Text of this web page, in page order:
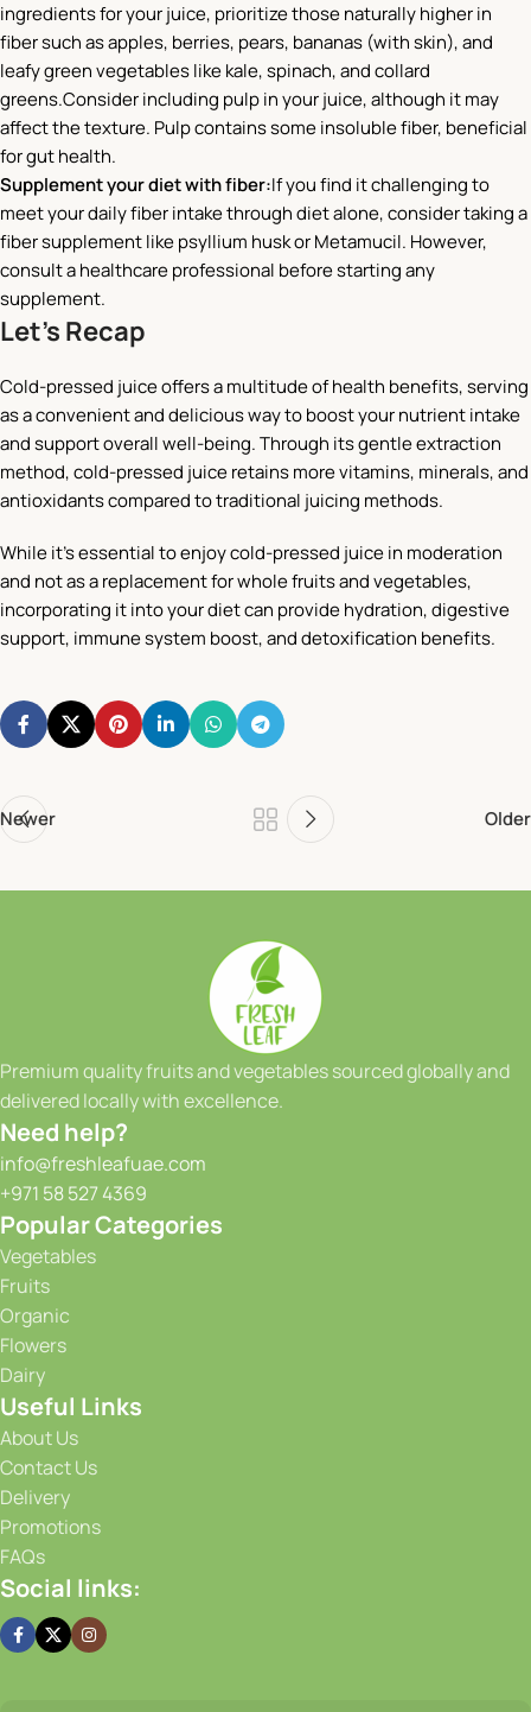
ingredients for your juice, prioritize those naturally higher in
fiber such as apples, berries, pears, bananas (with skin), and
leafy green vegetables like kale, spinach, and collard
greens.Consider including pulp in your juice, although it may
affect the texture. Pulp contains some insoluble fiber, beneficial
for gut health.
Supplement your diet with fiber:If you find it challenging to
meet your daily fiber intake through diet alone, consider taking a
fiber supplement like psyllium husk or Metamucil. However,
consult a healthcare professional before starting any
supplement.
Let’s Recap
Cold-pressed juice offers a multitude of health benefits, serving
as a convenient and delicious way to boost your nutrient intake
and support overall well-being. Through its gentle extraction
method, cold-pressed juice retains more vitamins, minerals, and
antioxidants compared to traditional juicing methods.
While it’s essential to enjoy cold-pressed juice in moderation
and not as a replacement for whole fruits and vegetables,
incorporating it into your diet can provide hydration, digestive
support, immune system boost, and detoxification benefits.
Newer Older
Premium quality fruits and vegetables sourced globally and
delivered locally with excellence.
Need help?
info@freshleafuae.com
+971 58 527 4369
Popular Categories
Vegetables
Fruits
Organic
Flowers
Dairy
Useful Links
About Us
Contact Us
Delivery
Promotions
FAQs
Social links: